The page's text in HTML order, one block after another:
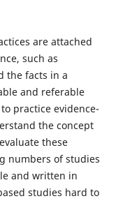
are attached
such as
the facts in a
and referable
practice evidence-
the concept
these
numbers of studies
and written in
studies hard to